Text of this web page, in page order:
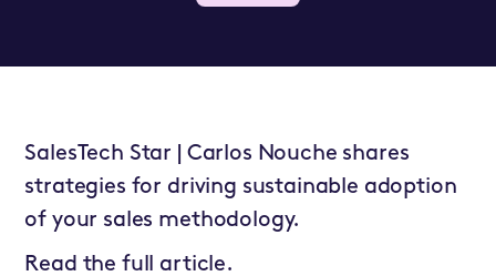
SalesTech Star | Carlos Nouche shares
strategies for driving sustainable adoption
of your sales methodology.
Read the full article.